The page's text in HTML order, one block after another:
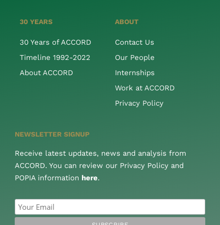
30 YEARS
30 Years of ACCORD
Timeline 1992-2022
About ACCORD
ABOUT
Contact Us
Our People
Internships
Work at ACCORD
Privacy Policy
NEWSLETTER SIGNUP
Receive latest updates, news and analysis from
ACCORD. You can review our Privacy Policy and
POPIA information here.